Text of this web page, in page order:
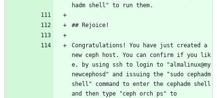
hadm shell" to run them.
## Rejoice!
Congratulations! You have just created a
new ceph host. You can confirm if you lik
e, by using ssh to login to "almalinux@my
newcephosd" and issuing the "sudo cephadm
shell" command to enter the cephadm shell
and then type "ceph orch ps" to